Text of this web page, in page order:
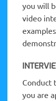
you will
video
Conduct
you are